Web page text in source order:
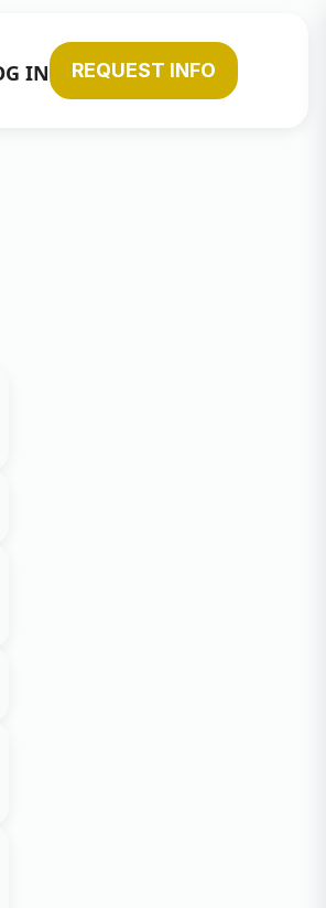
IN REQUEST INFO